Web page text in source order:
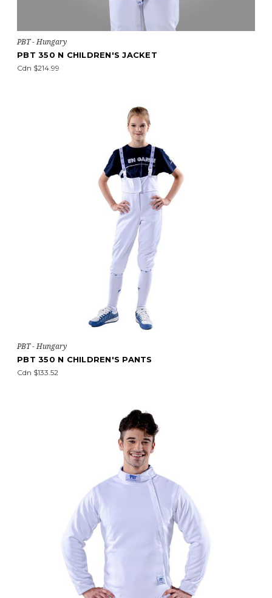
PBT - Hungary
PBT 350 N CHILDREN'S JACKET
Cdn $214.99
PBT - Hungary
PBT 350 N CHILDREN'S PANTS
Cdn $133.52